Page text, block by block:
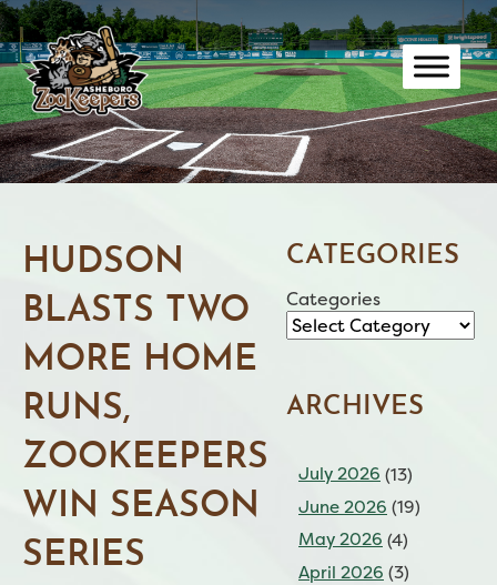
Skip
to
content
HUDSON
BLASTS TWO
MORE HOME
RUNS,
ZOOKEEPERS
WIN SEASON
SERIES
CATEGORIES
Categories
ARCHIVES
July 2026 (13)
June 2026 (19)
May 2026 (4)
April 2026 (3)